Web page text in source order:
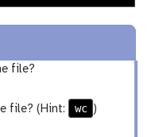
file?
file? (Hint:
wc )